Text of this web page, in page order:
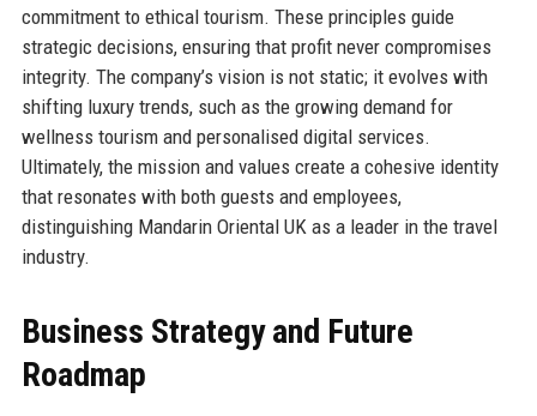
commitment to ethical tourism. These principles guide
strategic decisions, ensuring that profit never compromises
integrity. The company’s vision is not static; it evolves with
shifting luxury trends, such as the growing demand for
wellness tourism and personalised digital services.
Ultimately, the mission and values create a cohesive identity
that resonates with both guests and employees,
distinguishing Mandarin Oriental UK as a leader in the travel
industry.
Business Strategy and Future
Roadmap